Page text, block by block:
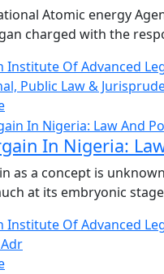
Atomic energy
charged with the
Institute Of Advanced
Public Law &
In Nigeria:
as a concept is
at its embryonic
Institute Of Advanced